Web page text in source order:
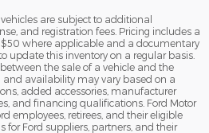
are subject to additional
and registration fees. Pricing includes a
$50 where applicable and a documentary
update this inventory on a regular basis.
the sale of a vehicle and the
and availability may vary based on a
added accessories, manufacturer
and financing qualifications. Ford Motor
employees, retirees, and their eligible
for Ford suppliers, partners, and their